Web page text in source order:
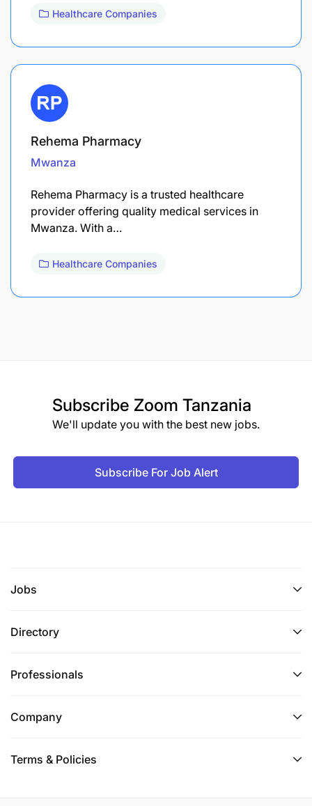
Healthcare Companies
Rehema Pharmacy
Mwanza
Rehema Pharmacy is a trusted healthcare
provider offering quality medical services in
Mwanza. With a…
Healthcare Companies
Subscribe Zoom Tanzania
We'll update you with the best new jobs.
Subscribe For Job Alert
Jobs
Directory
Professionals
Company
Terms & Policies